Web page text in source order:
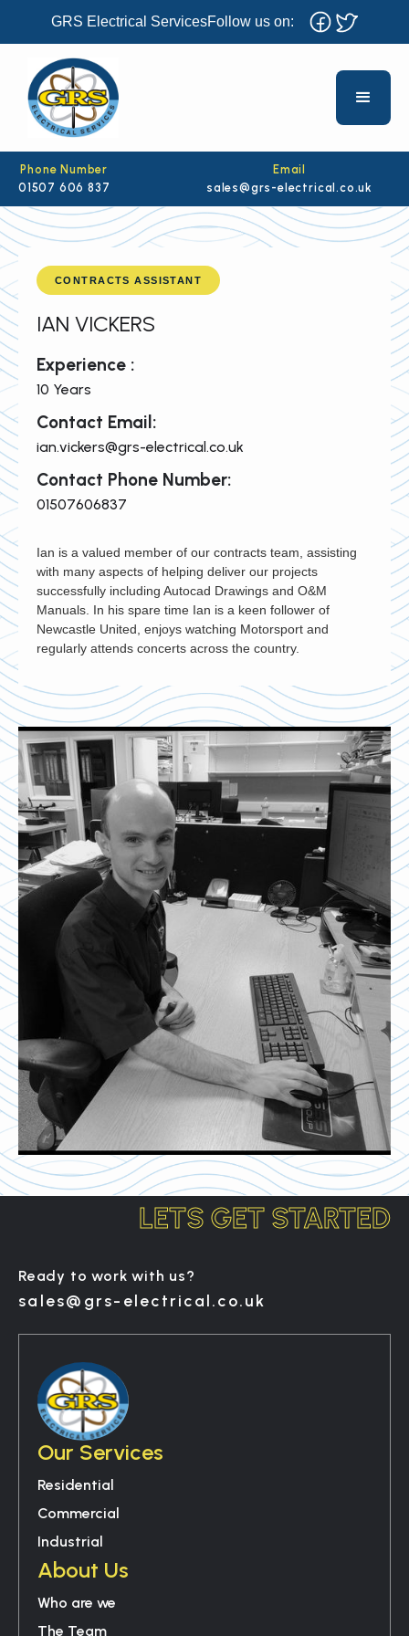
GRS Electrical ServicesFollow us on:
Phone Number
01507 606 837
Email
sales@grs-electrical.co.uk
CONTRACTS ASSISTANT
IAN VICKERS
Experience :
10 Years
Contact Email:
ian.vickers@grs-electrical.co.uk
Contact Phone Number:
01507606837
Ian is a valued member of our contracts team, assisting
with many aspects of helping deliver our projects
successfully including Autocad Drawings and O&M
Manuals. In his spare time Ian is a keen follower of
Newcastle United, enjoys watching Motorsport and
regularly attends concerts across the country.
LETS GET STARTED
Ready to work with us?
sales@grs-electrical.co.uk
Our Services
Residential
Commercial
Industrial
About Us
Who are we
The Team